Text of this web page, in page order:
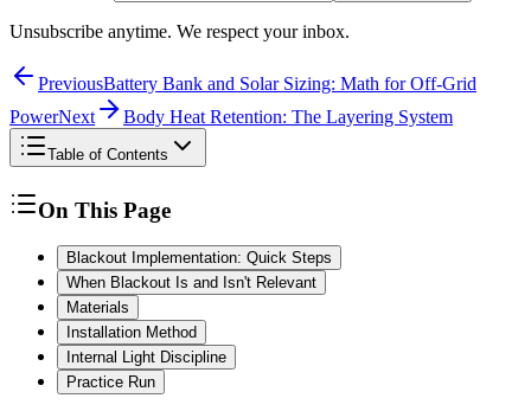
Unsubscribe anytime. We respect your inbox.
PreviousBattery Bank and Solar Sizing: Math for Off-Grid
PowerNext Body Heat Retention: The Layering System
Table of Contents
On This Page
Blackout Implementation: Quick Steps
When Blackout Is and Isn't Relevant
Materials
Installation Method
Internal Light Discipline
Practice Run